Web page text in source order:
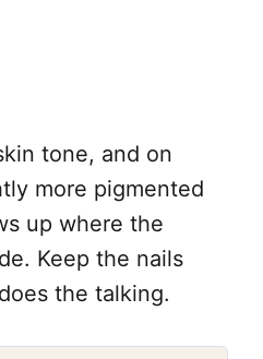
tone, and on
more pigmented
up where the
Keep the nails
the talking.